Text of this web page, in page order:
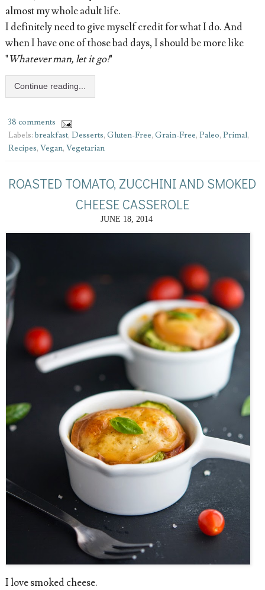
almost my whole adult life.
I definitely need to give myself credit for what I do. And
when I have one of those bad days, I should be more like
"Whatever man, let it go!"
Continue reading...
38 comments
Labels: breakfast, Desserts, Gluten-Free, Grain-Free, Paleo, Primal,
Recipes, Vegan, Vegetarian
ROASTED TOMATO, ZUCCHINI AND SMOKED
CHEESE CASSEROLE
JUNE 18, 2014
I love smoked cheese.